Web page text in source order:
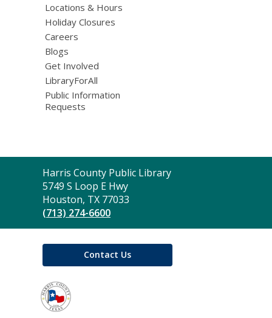
Locations & Hours
Holiday Closures
Careers
Blogs
Get Involved
LibraryForAll
Public Information
Requests
Contact
the
Library
Harris County Public Library
5749 S Loop E Hwy
Houston, TX 77033
(713) 274-6600
Contact Us